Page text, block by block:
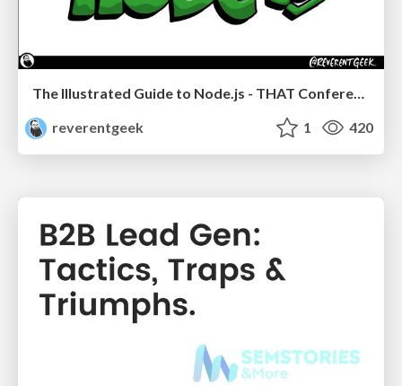
The Illustrated Guide to Node.js - THAT Conference 2024
reverentgeek
1 420